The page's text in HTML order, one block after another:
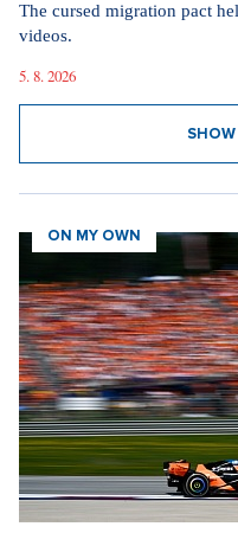
The cursed migration pact
videos.
5. 8. 2026
ON MY OWN